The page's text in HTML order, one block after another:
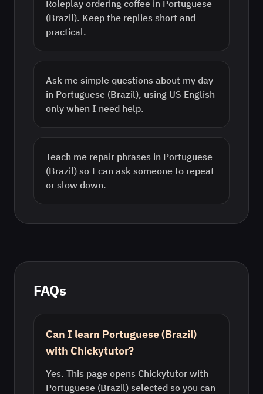
Roleplay ordering coffee in Portuguese
(Brazil). Keep the replies short and
practical.
Ask me simple questions about my day
in Portuguese (Brazil), using US English
only when I need help.
Teach me repair phrases in Portuguese
(Brazil) so I can ask someone to repeat
or slow down.
FAQs
Can I learn Portuguese (Brazil)
with Chickytutor?
Yes. This page opens Chickytutor with
Portuguese (Brazil) selected so you can